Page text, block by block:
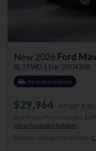
New 2026 Ford
XL | FWD | Stk: 2004308
New Acquisition
$29,964
Anderson Price includes
View Available Rebates
Rebates change frequently.